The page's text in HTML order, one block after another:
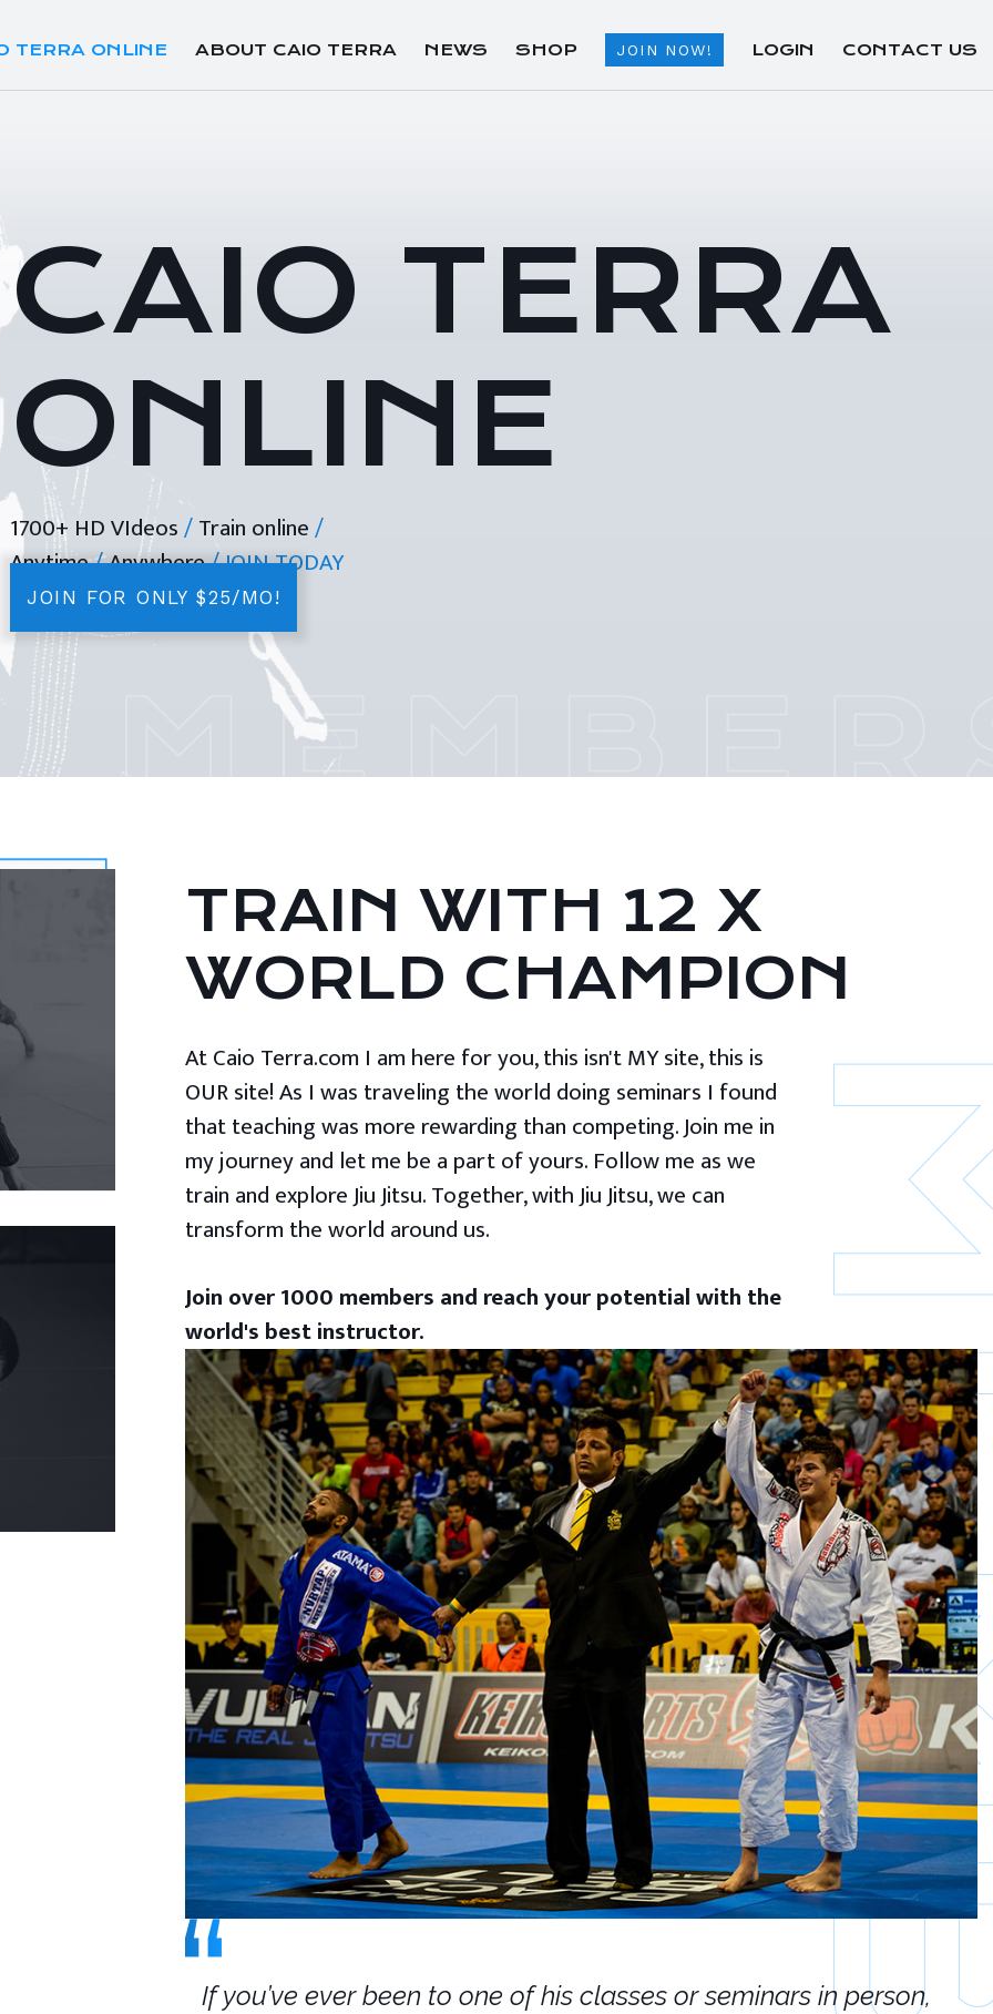
TERRA ONLINE ABOUT CAIO TERRA NEWS SHOP JOIN NOW! LOGIN CONTACT US
CAIO TERRA
ONLINE
1700+ HD VIdeos/Train online/
Anytime/Anywhere/ JOIN TODAY
JOIN FOR ONLY $25/MO!
TRAIN WITH 12 X
WORLD CHAMPION
At Caio Terra.com I am here for you, this isn't MY site, this is
OUR site! As I was traveling the world doing seminars I found
that teaching was more rewarding than competing. Join me in
my journey and let me be a part of yours. Follow me as we
train and explore Jiu Jitsu. Together, with Jiu Jitsu, we can
transform the world around us.
Join over 1000 members and reach your potential with the
world's best instructor.
If you’ve ever been to one of his classes or seminars in person,
If